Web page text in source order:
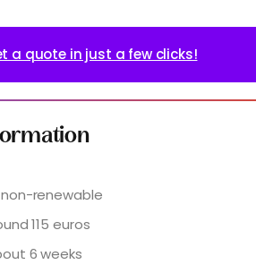
a quote in just a few clicks!
renewable
115 euros
6 weeks